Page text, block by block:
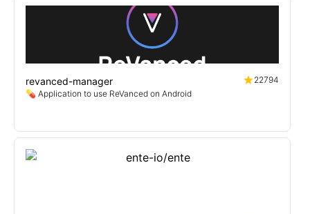
revanced-manager
22794
💊 Application to use ReVanced on Android